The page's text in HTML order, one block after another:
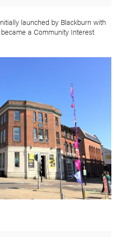
launched by Blackburn with
a Community Interest